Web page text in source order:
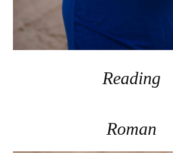
Reading
Roman